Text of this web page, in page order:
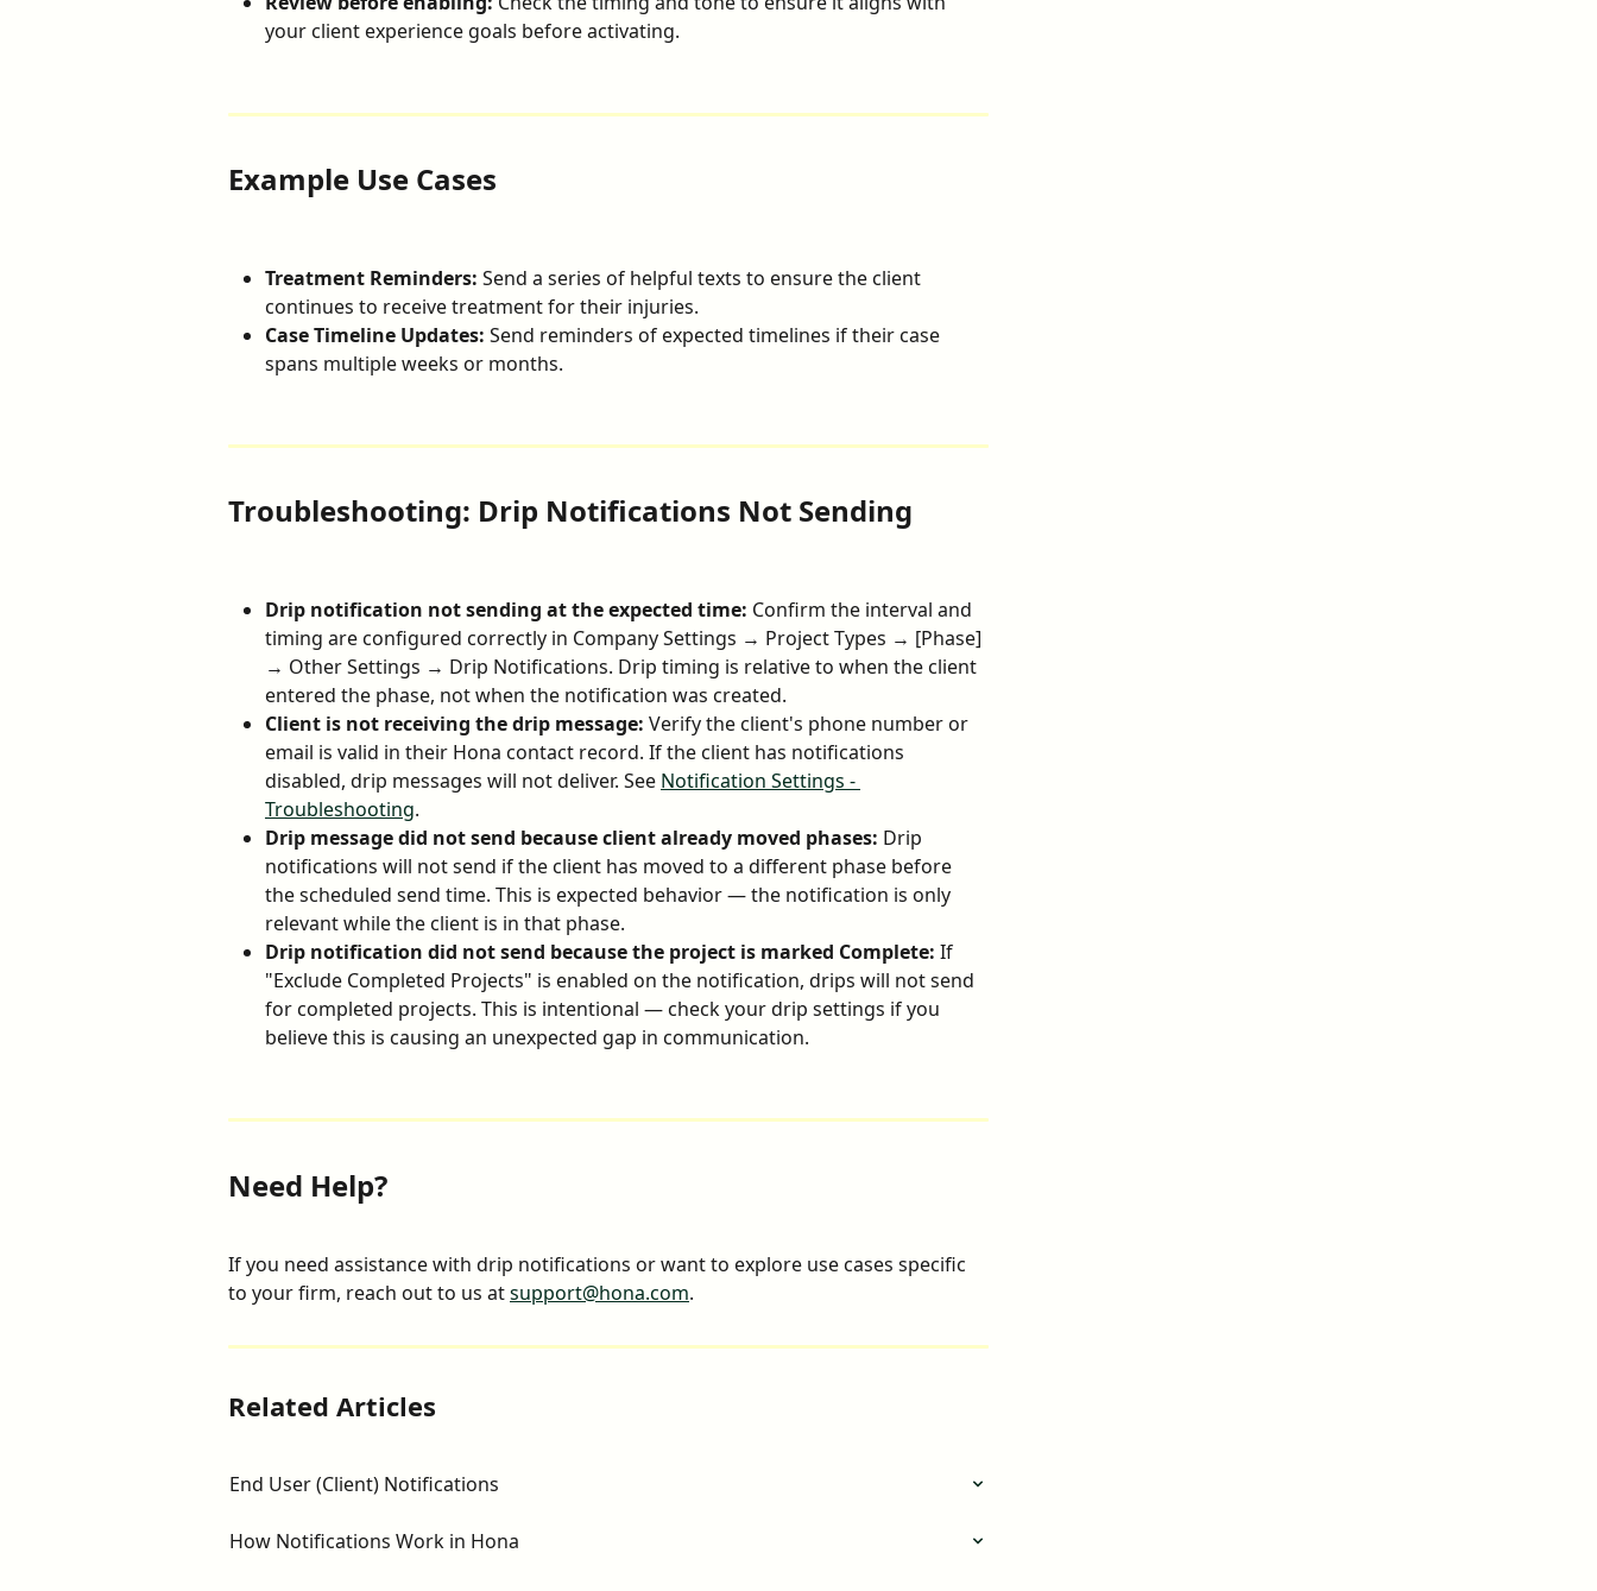
your client experience goals before activating.
Example Use Cases
Treatment Reminders: Send a series of helpful texts to ensure the client
continues to receive treatment for their injuries.
Case Timeline Updates: Send reminders of expected timelines if their case
spans multiple weeks or months.
Troubleshooting: Drip Notifications Not Sending
Drip notification not sending at the expected time: Confirm the interval and
timing are configured correctly in Company Settings → Project Types → [Phase]
→ Other Settings → Drip Notifications. Drip timing is relative to when the client
entered the phase, not when the notification was created.
Client is not receiving the drip message: Verify the client's phone number or
email is valid in their Hona contact record. If the client has notifications
disabled, drip messages will not deliver. See Notification Settings -
Troubleshooting.
Drip message did not send because client already moved phases: Drip
notifications will not send if the client has moved to a different phase before
the scheduled send time. This is expected behavior — the notification is only
relevant while the client is in that phase.
Drip notification did not send because the project is marked Complete: If
"Exclude Completed Projects" is enabled on the notification, drips will not send
for completed projects. This is intentional — check your drip settings if you
believe this is causing an unexpected gap in communication.
Need Help?
If you need assistance with drip notifications or want to explore use cases specific
to your firm, reach out to us at support@hona.com.
Related Articles
End User (Client) Notifications
How Notifications Work in Hona